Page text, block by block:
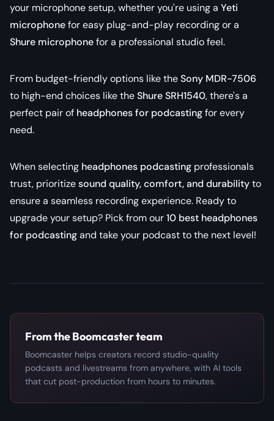
your microphone setup, whether you're using a Yeti
microphonefor easy plug-and-play recording or a
Shure microphonefor a professional studio feel.
From budget-friendly options like theSony MDR-7506
to high-end choices like theShure SRH1540, there's a
perfect pair of headphones for podcastingfor every
need.
When selecting headphones podcasting professionals
trust, prioritizesound quality, comfort, and durabilityto
ensure a seamless recording experience. Ready to
upgrade your setup? Pick from our10 best headphones
for podcastingand take your podcast to the next level!
From the Boomcaster team
Boomcaster helps creators record studio-quality
podcasts and livestreams from anywhere, with AI tools
that cut post-production from hours to minutes.